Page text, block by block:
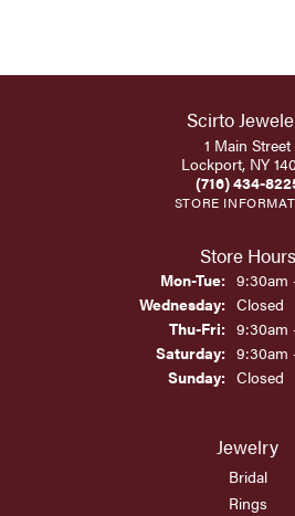
Scirto
1 Main Street
Lockport, NY
(716) 434-
STORE
Store Hours
Mon-Tue:Monday -
9:30am
Wednesday: Closed
Thu-Fri: 9:30am
Saturday: 9:30am
Sunday: Closed
Jewelry
Bridal
Rings